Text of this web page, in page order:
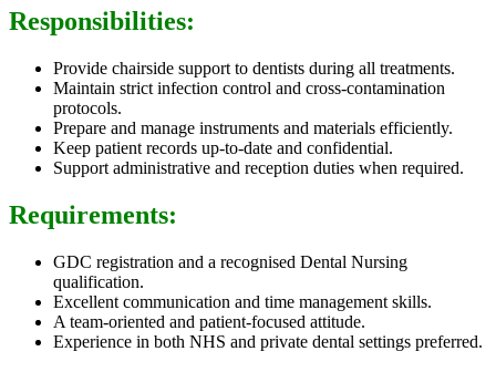
Responsibilities:
Provide chairside support to dentists during all treatments.
Maintain strict infection control and cross-contamination
protocols.
Prepare and manage instruments and materials efficiently.
Keep patient records up-to-date and confidential.
Support administrative and reception duties when required.
Requirements:
GDC registration and a recognised Dental Nursing
qualification.
Excellent communication and time management skills.
A team-oriented and patient-focused attitude.
Experience in both NHS and private dental settings preferred.